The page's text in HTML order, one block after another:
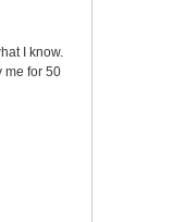
I know.
me for 50